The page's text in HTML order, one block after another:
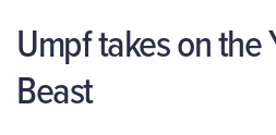
Umpf takes on the
Beast